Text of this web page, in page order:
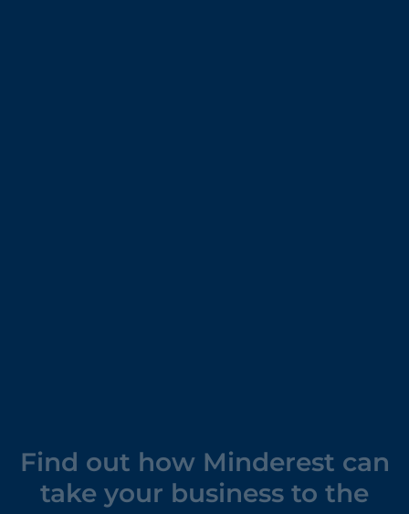
Find out how Minderest can
take your business to the